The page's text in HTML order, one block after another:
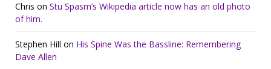
Chris on Stu Spasm’s Wikipedia article now has an old photo
of him.
Stephen Hill on His Spine Was the Bassline: Remembering
Dave Allen